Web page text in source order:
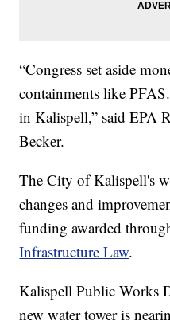
“Congress set aside
containments like
in Kalispell,” said EPA
Becker.
The City of Kalispell's
changes and
funding awarded
Infrastructure Law.
Kalispell Public Works
new water tower is